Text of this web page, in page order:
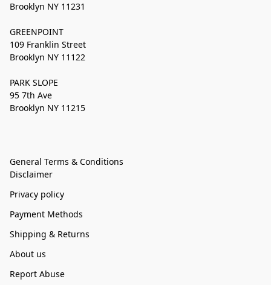
Brooklyn NY 11231
GREENPOINT
109 Franklin Street
Brooklyn NY 11122
PARK SLOPE
95 7th Ave
Brooklyn NY 11215
General Terms & Conditions
Disclaimer
Privacy policy
Payment Methods
Shipping & Returns
About us
Report Abuse